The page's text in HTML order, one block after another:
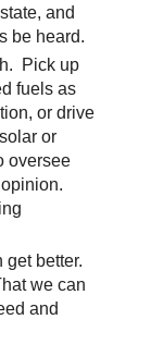
and
be heard.
Pick up
fuels as
or drive
or
oversee
get better.
we can
and